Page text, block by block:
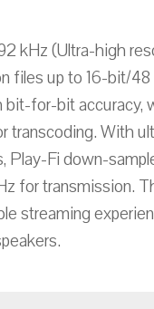
kHz (Ultra-high
files up to 16-bit/
for-bit accuracy,
transcoding. With
Play-Fi down-
for transmission.
streaming